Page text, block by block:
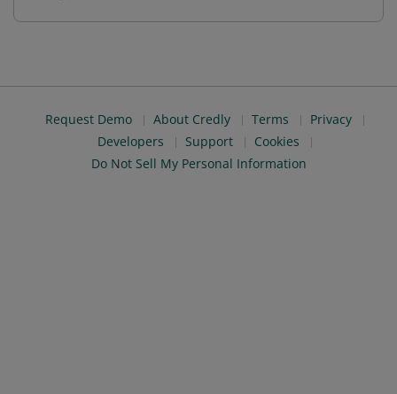
Request Demo About Credly Terms
Privacy
Developers
Support
Cookies
Do Not Sell My Personal Information